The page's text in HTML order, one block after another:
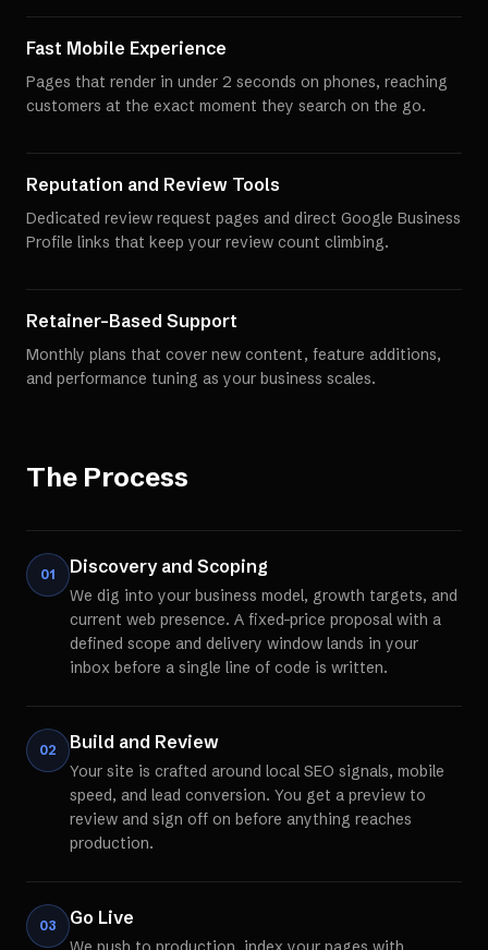
Fast Mobile Experience
Pages that render in under 2 seconds on phones, reaching
customers at the exact moment they search on the go.
Reputation and Review Tools
Dedicated review request pages and direct Google Business
Profile links that keep your review count climbing.
Retainer-Based Support
Monthly plans that cover new content, feature additions,
and performance tuning as your business scales.
The Process
01 Discovery and Scoping
We dig into your business model, growth targets, and
current web presence. A fixed-price proposal with a
defined scope and delivery window lands in your
inbox before a single line of code is written.
02 Build and Review
Your site is crafted around local SEO signals, mobile
speed, and lead conversion. You get a preview to
review and sign off on before anything reaches
production.
03 Go Live